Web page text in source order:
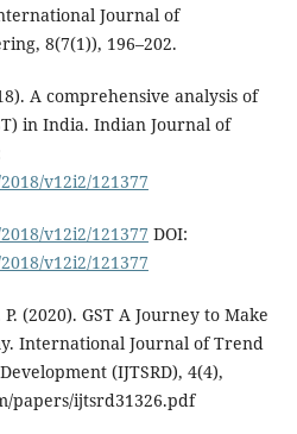
Journal of
8(7(1)), 196–202.
A comprehensive analysis of
in India. Indian Journal of
v12i2/121377
v12i2/121377 DOI:
v12i2/121377
(2020). GST A Journey to Make
International Journal of Trend
(IJTSRD), 4(4),
papers/ijtsrd31326.pdf